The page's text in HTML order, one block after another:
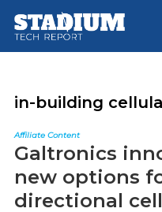
main
footer
in-building
Affiliate Content
Galtronics
new options
directional